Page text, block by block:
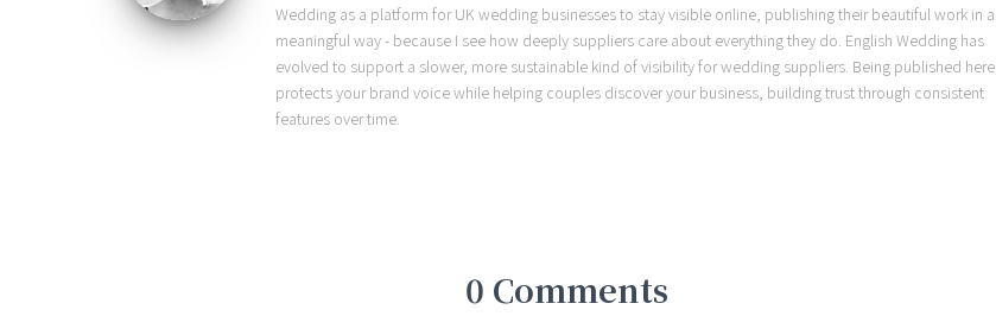
Wedding as a platform for UK wedding businesses to stay visible online, publishing their beautiful work in a
meaningful way - because I see how deeply suppliers care about everything they do. English Wedding has
evolved to support a slower, more sustainable kind of visibility for wedding suppliers. Being published here
protects your brand voice while helping couples discover your business, building trust through consistent
features over time.
0 Comments